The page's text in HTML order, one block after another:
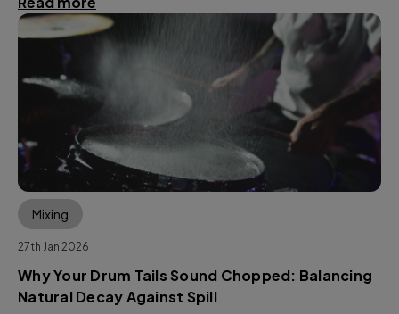
Mixing
27th Jan 2026
Why Your Drum Tails Sound Chopped: Balancing
Natural Decay Against Spill